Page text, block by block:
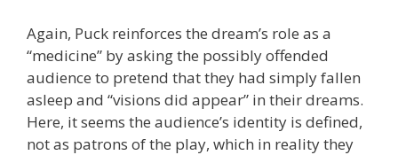
Again, Puck reinforces the dream’s role as a
“medicine” by asking the possibly offended
audience to pretend that they had simply fallen
asleep and “visions did appear” in their dreams.
Here, it seems the audience’s identity is defined,
not as patrons of the play, which in reality they